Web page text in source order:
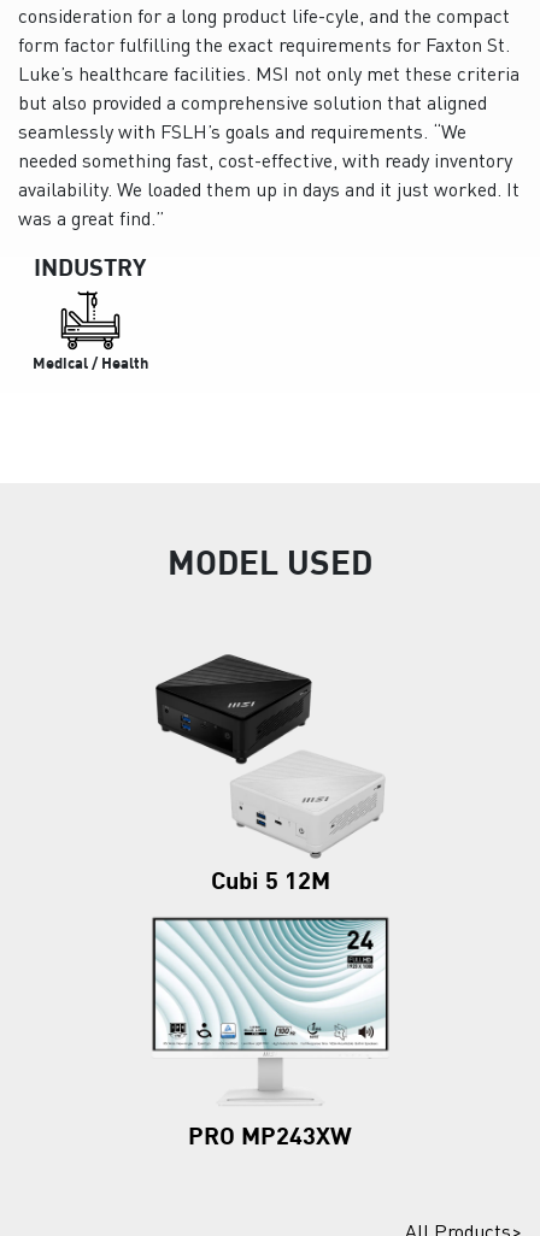
consideration for a long product life-cyle, and the compact
form factor fulfilling the exact requirements for Faxton St.
Luke’s healthcare facilities. MSI not only met these criteria
but also provided a comprehensive solution that aligned
seamlessly with FSLH’s goals and requirements. “We
needed something fast, cost-effective, with ready inventory
availability. We loaded them up in days and it just worked. It
was a great find.”
INDUSTRY
Medical / Health
MODEL USED
Cubi 5 12M
PRO MP243XW
All Products>